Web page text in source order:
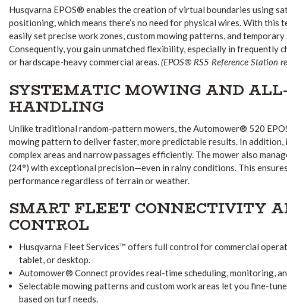
Husqvarna EPOS® enables the creation of virtual boundaries using
positioning, which means there’s no need for physical wires. With this
easily set precise work zones, custom mowing patterns, and
Consequently, you gain unmatched flexibility, especially in frequently
or hardscape-heavy commercial areas.(EPOS® RS5 Reference Station
SYSTEMATIC MOWING AND
HANDLING
Unlike traditional random-pattern mowers, the Automower® 520
mowing pattern to deliver faster, more predictable results. In addition,
complex areas and narrow passages efficiently. The mower also
(24°) with exceptional precision—even in rainy conditions. This
performance regardless of terrain or weather.
SMART FLEET CONNECTIVITY
CONTROL
Husqvarna Fleet Services™ offers full control for commercial
tablet, or desktop.
Automower® Connect provides real-time scheduling, monitoring,
Selectable mowing patterns and custom work areas let you fine-
based on turf needs.